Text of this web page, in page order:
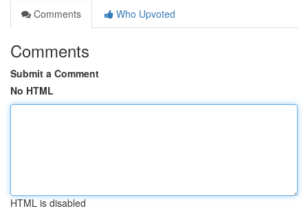
Comments
Who Upvoted
Comments
Submit a Comment
No HTML
HTML is disabled